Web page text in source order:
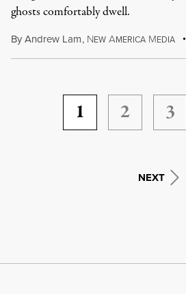
ghosts comfortably dwell.
ByAndrew Lam, NEW AMERICA MEDIA
1 2 3
NEXT